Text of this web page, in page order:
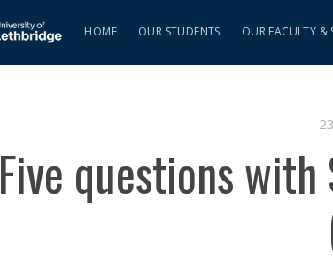
HOME OUR STUDENTS OUR FACULTY &
Five questions